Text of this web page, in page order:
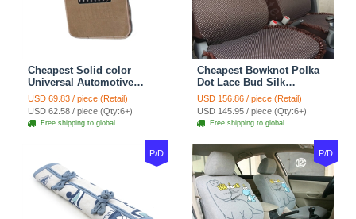
Cheapest Solid color
Universal Automotive
Carpet Car Floor Mats
Velvet 5pcs Sets - Light
tan
USD 69.83 / piece (Retail)
USD 62.58 / piece (Qty:6+)
Free shipping to global
Cheapest Bowknot Polka
Dot Lace Bud Silk
Universal Auto Car Seat
Cover Cotton 10pcs Sets -
Coffee
USD 156.86 / piece (Retail)
USD 145.95 / piece (Qty:6+)
Free shipping to global
P/D P/D